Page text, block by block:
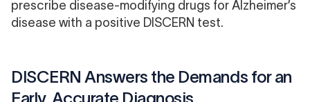
prescribe disease-modifying drugs for Alzheimer’s
disease with a positive DISCERN test.
DISCERN Answers the Demands for an
Early, Accurate Diagnosis